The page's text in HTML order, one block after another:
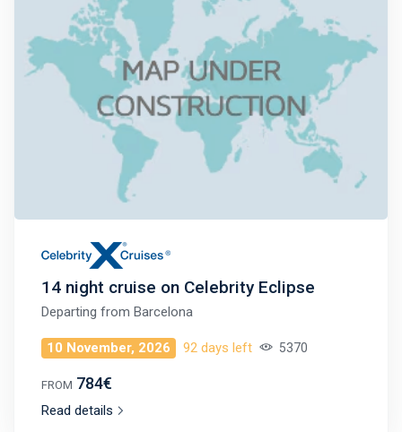
14 night cruise on Celebrity Eclipse
Departing from Barcelona
10 November, 2026 92 days left 5370
FROM 784€
Read details